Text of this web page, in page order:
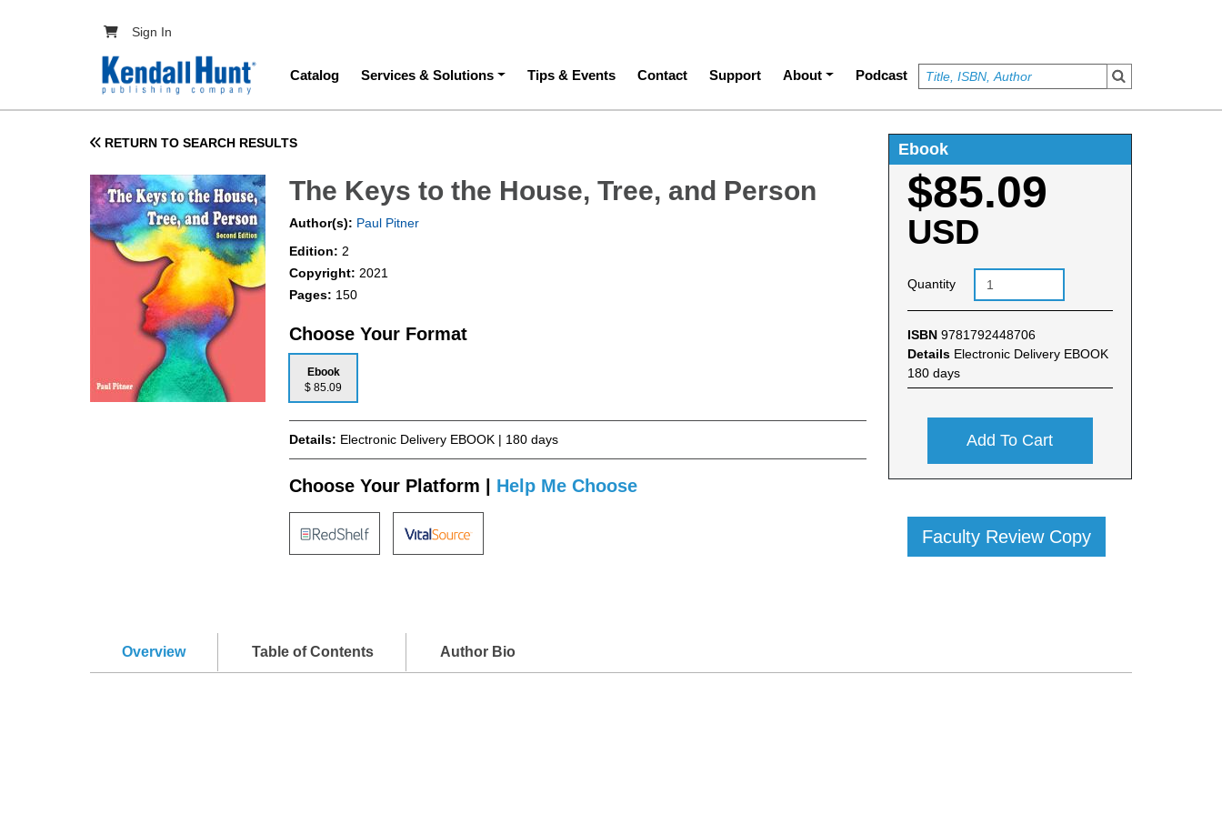
User account menu
Sign In
Main navigation
Catalog Services & Solutions Tips & Events Contact Support About Podcast
RETURN TO SEARCH RESULTS
The Keys to the House, Tree, and Person
Author(s): Paul Pitner
Edition: 2
Copyright: 2021
Pages: 150
Choose Your Format
Ebook
$ 85.09
Details: Electronic Delivery EBOOK | 180 days
Choose Your Platform | Help Me Choose
Ebook
$85.09
USD
Quantity
ISBN 9781792448706
Details Electronic Delivery EBOOK
180 days
Add To Cart
Faculty Review Copy
Overview Table of Contents Author Bio